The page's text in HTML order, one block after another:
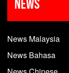
News
News Malaysia
News Bahasa